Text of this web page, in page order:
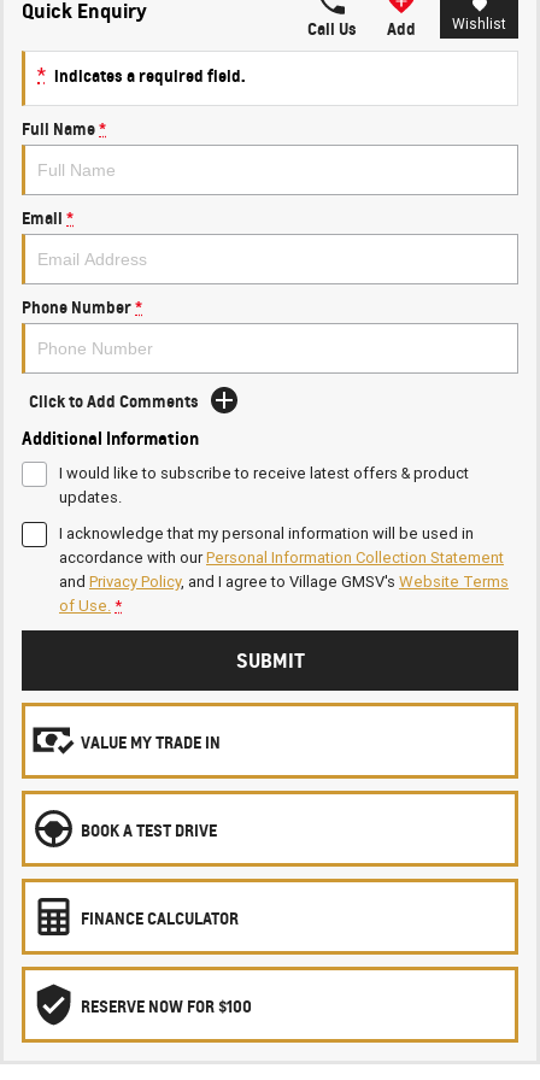
Quick Enquiry
Call Us Add Wishlist
* indicates a required field.
Full Name*
Email *
Phone Number*
Click to Add Comments
Additional Information
I would like to subscribe to receive latest offers & product
updates.
I acknowledge that my personal information will be used in
accordance with ourPersonal Information Collection Statement
and Privacy Policy, and I agree to Village GMSV's Website Terms
of Use.*
SUBMIT
VALUE MY TRADE IN
BOOK A TEST DRIVE
FINANCE CALCULATOR
RESERVE NOW FOR $100